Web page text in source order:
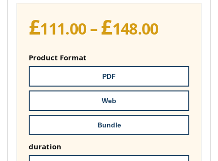
£111.00 –£148.00Price
£148.00
Product Format
PDF
Web
Bundle
duration